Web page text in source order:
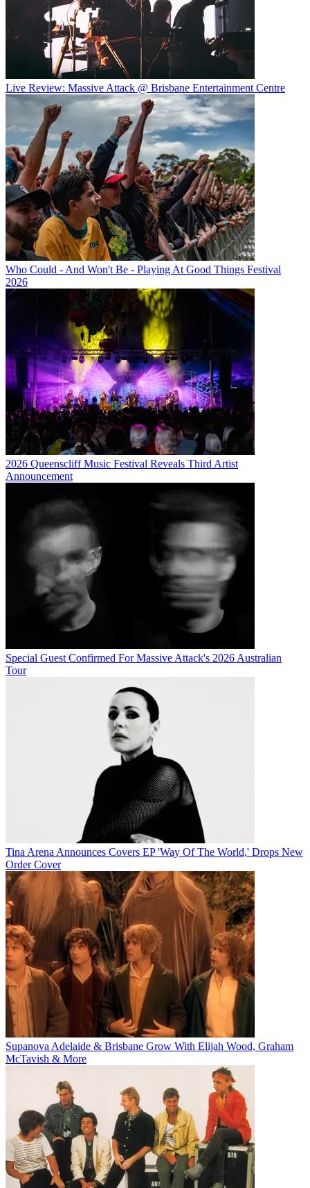
Live Review: Massive Attack @ Brisbane Entertainment Centre
Who Could - And Won't Be - Playing At Good Things Festival
2026
2026 Queenscliff Music Festival Reveals Third Artist
Announcement
Special Guest Confirmed For Massive Attack's 2026 Australian
Tour
Tina Arena Announces Covers EP 'Way Of The World,' Drops New
Order Cover
Supanova Adelaide & Brisbane Grow With Elijah Wood, Graham
McTavish & More